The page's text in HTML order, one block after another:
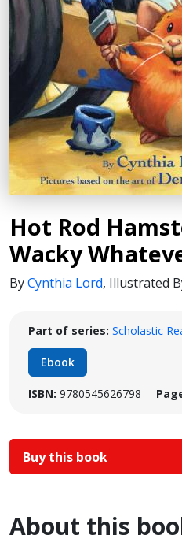
Hot Rod
Wacky
ByCynthia Lord, Illustrated
Part of series: Scholastic
Ebook
ISBN: 9780545626798
Buy this book
About this